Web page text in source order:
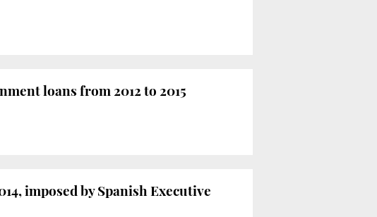
loans from 2012 to 2015
imposed by Spanish Executive